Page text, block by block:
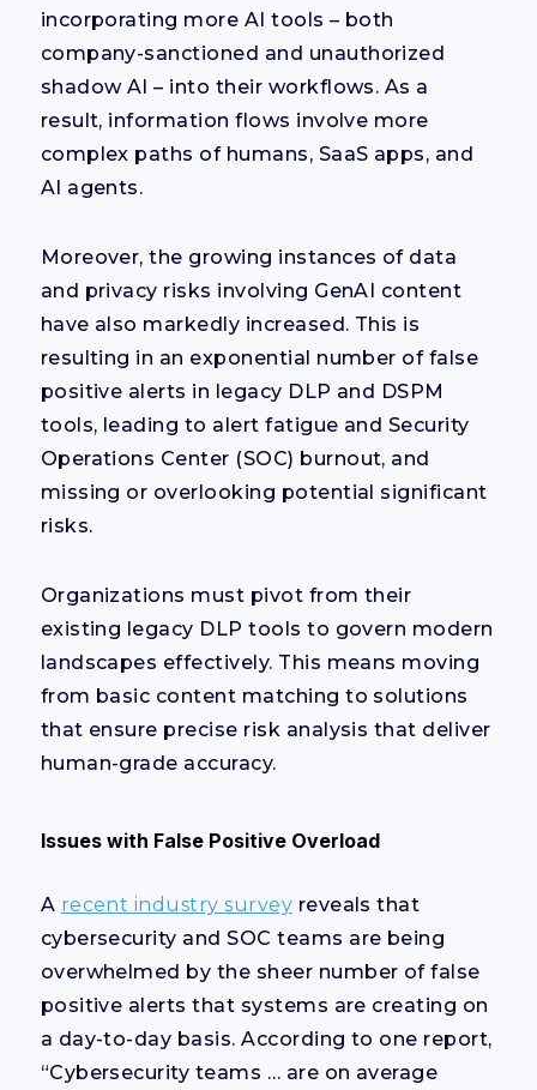
incorporating more AI tools – both
company-sanctioned and unauthorized
shadow AI – into their workflows. As a
result, information flows involve more
complex paths of humans, SaaS apps, and
AI agents.
Moreover, the growing instances of data
and privacy risks involving GenAI content
have also markedly increased. This is
resulting in an exponential number of false
positive alerts in legacy DLP and DSPM
tools, leading to alert fatigue and Security
Operations Center (SOC) burnout, and
missing or overlooking potential significant
risks.
Organizations must pivot from their
existing legacy DLP tools to govern modern
landscapes effectively. This means moving
from basic content matching to solutions
that ensure precise risk analysis that deliver
human-grade accuracy.
Issues with False Positive Overload
A recent industry survey reveals that
cybersecurity and SOC teams are being
overwhelmed by the sheer number of false
positive alerts that systems are creating on
a day-to-day basis. According to one report,
“Cybersecurity teams … are on average